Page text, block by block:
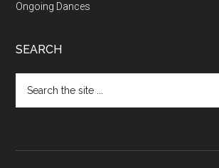
Ongoing Dances
SEARCH
the